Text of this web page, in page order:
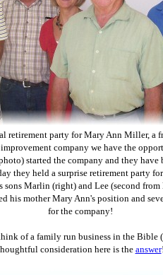
retirement party for Mary Ann Miller, a
company we have the
started the company and they have
they held a surprise retirement party
sons Marlin (right) and Lee (second
his mother Mary Ann's position and
for the company!
of a family run business in the Bible
consideration here is the answer